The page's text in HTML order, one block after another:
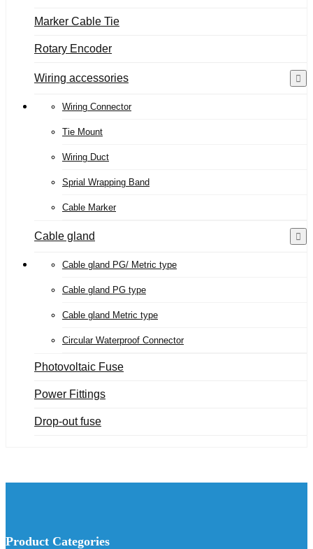
Marker Cable Tie
Rotary Encoder
Wiring accessories
Wiring Connector
Tie Mount
Wiring Duct
Sprial Wrapping Band
Cable Marker
Cable gland
Cable gland PG/ Metric type
Cable gland PG type
Cable gland Metric type
Circular Waterproof Connector
Photovoltaic Fuse
Power Fittings
Drop-out fuse
Product Categories